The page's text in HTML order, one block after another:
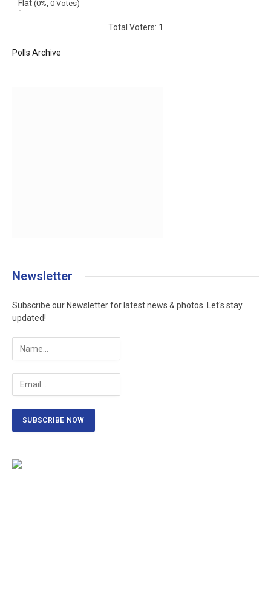
Flat (0%, 0 Votes)
Total Voters: 1
Polls Archive
Newsletter
Subscribe our Newsletter for latest news & photos. Let's stay
updated!